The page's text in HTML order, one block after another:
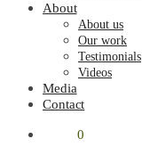
About
About us
Our work
Testimonials
Videos
Media
Contact
0